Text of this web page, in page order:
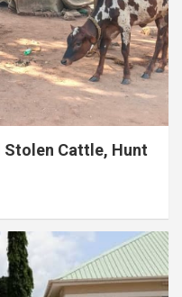
Stolen Cattle, Hunt